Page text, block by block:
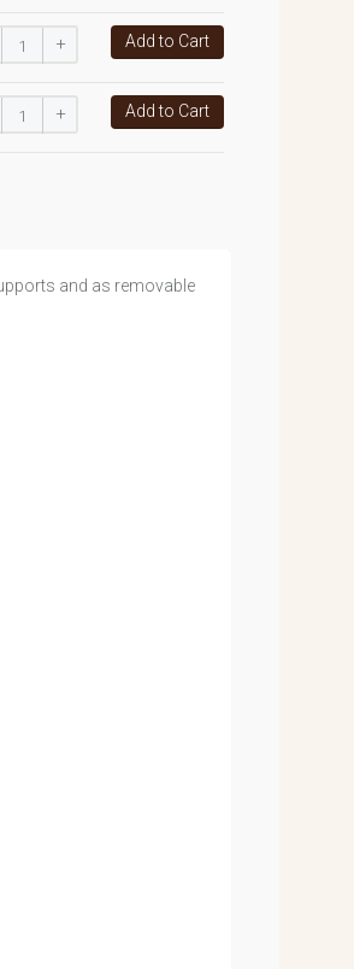
+ Add to Cart
+ Add to Cart
and as removable